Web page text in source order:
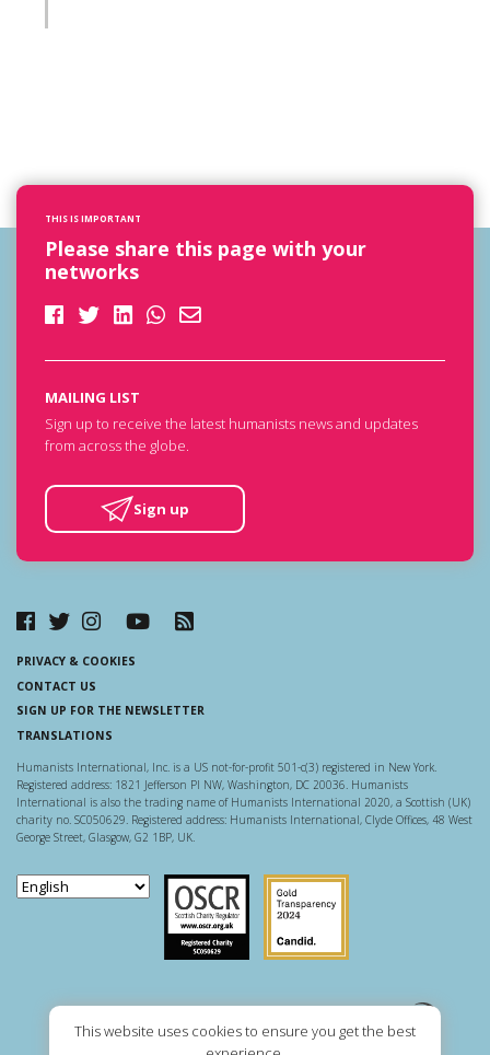
This website uses cookies to ensure you get the best
THIS IS IMPORTANT
Please share this page with your
networks
MAILING LIST
Sign up to receive the latest humanists news and updates
from across the globe.
Sign up
PRIVACY & COOKIES
CONTACT US
SIGN UP FOR THE NEWSLETTER
TRANSLATIONS
Humanists International, Inc. is a US not-for-profit 501-c(3) registered in New York.
Registered address: 1821 Jefferson Pl NW, Washington, DC 20036. Humanists
International is also the trading name of Humanists International 2020, a Scottish (UK)
charity no. SC050629. Registered address: Humanists International, Clyde Offices, 48 West
George Street, Glasgow, G2 1BP, UK.
Scottish Charity Regulator
Guidestar US